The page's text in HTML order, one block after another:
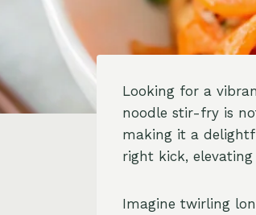
Looking for a
noodle stir-fry is
making it a
right kick,
Imagine twirling